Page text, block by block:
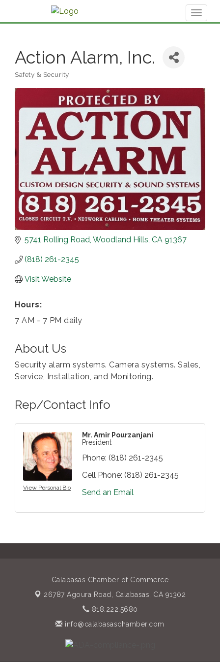
Action Alarm, Inc.
Categories
Safety & Security
5741 Rolling Road Woodland Hills CA 91367
(818) 261-2345
Visit Website
Hours:
7 AM - 7 PM daily
About Us
Security alarm systems. Camera systems. Sales,
Service, Installation, and Monitoring.
Rep/Contact Info
View Personal Bio
Mr. Amir Pourzanjani
President
Phone: (818) 261-2345
Cell Phone: (818) 261-2345
Send an Email
Calabasas Chamber of Commerce
26787 Agoura Road, Calabasas, CA 91302
818.222.5680
info@calabasaschamber.com